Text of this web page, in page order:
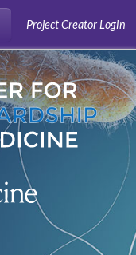
Project Creator Login